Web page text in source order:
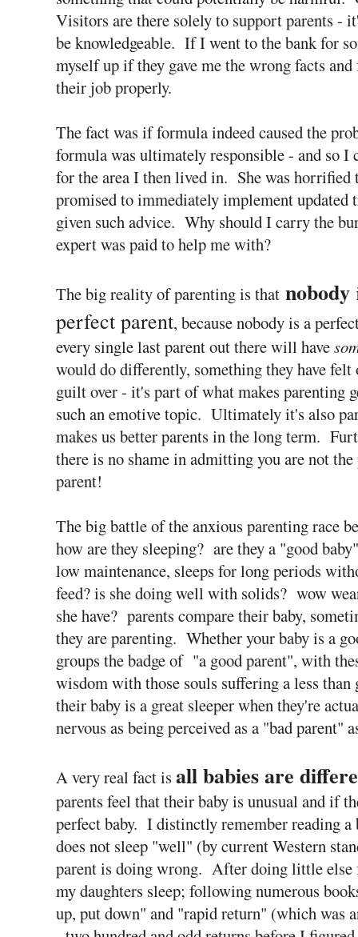
Visitors are there solely to support parents -
be knowledgeable. If I went to the bank for
myself up if they gave me the wrong facts
their job properly.
The fact was if formula indeed caused the
formula was ultimately responsible - and so
for the area I then lived in. She was horrified
promised to immediately implement updated
given such advice. Why should I carry the
expert was paid to help me with?
The big reality of parenting is that nobody
perfect parent, because nobody is a
every single last parent out there will have
would do differently, something they have
guilt over - it's part of what makes parenting
such an emotive topic. Ultimately it's also
makes us better parents in the long term.
there is no shame in admitting you are not the
parent!
The big battle of the anxious parenting race
how are they sleeping? are they a "good
low maintenance, sleeps for long periods
feed? is she doing well with solids? wow
she have? parents compare their baby,
they are parenting. Whether your baby is a
groups the badge of "a good parent", with
wisdom with those souls suffering a less
their baby is a great sleeper when they're
nervous as being perceived as a "bad parent"
A very real fact is all babies are
parents feel that their baby is unusual and if
perfect baby. I distinctly remember reading
does not sleep "well" (by current Western
parent is doing wrong. After doing little else
my daughters sleep; following numerous
up, put down" and "rapid return" (which was